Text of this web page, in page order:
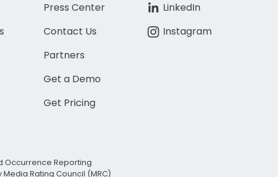
Press Center
Contact Us
Partners
Get a Demo
Get Pricing
LinkedIn
Instagram
Occurrence Reporting
Rating Council (MRC)